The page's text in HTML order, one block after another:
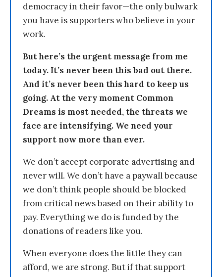
democracy in their favor—the only bulwark
you have is supporters who believe in your
work.
But here’s the urgent message from me
today. It’s never been this bad out there.
And it’s never been this hard to keep us
going. At the very moment Common
Dreams is most needed, the threats we
face are intensifying. We need your
support now more than ever.
We don’t accept corporate advertising and
never will. We don’t have a paywall because
we don’t think people should be blocked
from critical news based on their ability to
pay. Everything we do is funded by the
donations of readers like you.
When everyone does the little they can
afford, we are strong. But if that support